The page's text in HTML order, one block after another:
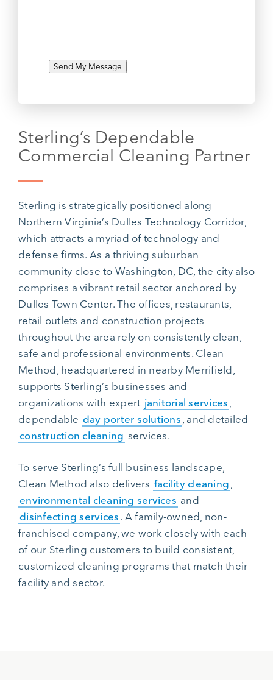
Send My Message
Sterling’s Dependable
Commercial Cleaning Partner
Sterling is strategically positioned along
Northern Virginia’s Dulles Technology Corridor,
which attracts a myriad of technology and
defense firms. As a thriving suburban
community close to Washington, DC, the city also
comprises a vibrant retail sector anchored by
Dulles Town Center. The offices, restaurants,
retail outlets and construction projects
throughout the area rely on consistently clean,
safe and professional environments. Clean
Method, headquartered in nearby Merrifield,
supports Sterling’s businesses and
organizations with expert janitorial services
dependable day porter solutions , and detailed
construction cleaning services.
To serve Sterling’s full business landscape,
Clean Method also delivers facility cleaning
environmental cleaning services and
disinfecting services. A family-owned, non-
franchised company, we work closely with each
of our Sterling customers to build consistent,
customized cleaning programs that match their
facility and sector.